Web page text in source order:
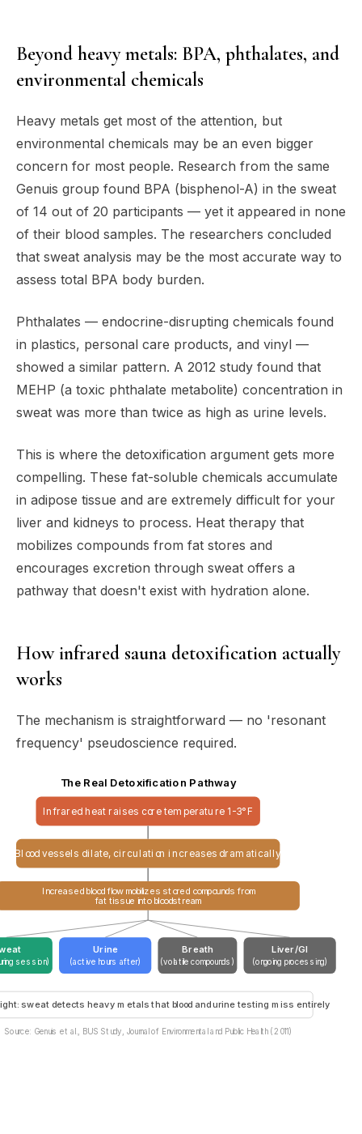
Beyond heavy metals: BPA, phthalates, and
environmental chemicals
Heavy metals get most of the attention, but
environmental chemicals may be an even bigger
concern for most people. Research from the same
Genuis group found BPA (bisphenol-A) in the sweat
of 14 out of 20 participants — yet it appeared in none
of their blood samples. The researchers concluded
that sweat analysis may be the most accurate way to
assess total BPA body burden.
Phthalates — endocrine-disrupting chemicals found
in plastics, personal care products, and vinyl —
showed a similar pattern. A 2012 study found that
MEHP (a toxic phthalate metabolite) concentration in
sweat was more than twice as high as urine levels.
This is where the detoxification argument gets more
compelling. These fat-soluble chemicals accumulate
in adipose tissue and are extremely difficult for your
liver and kidneys to process. Heat therapy that
mobilizes compounds from fat stores and
encourages excretion through sweat offers a
pathway that doesn't exist with hydration alone.
How infrared sauna detoxification actually
works
The mechanism is straightforward — no 'resonant
frequency' pseudoscience required.
The Real Detoxification Pathway
Infrared heat raises core temperature 1-3°F
Blood vessels dilate, circulation increases dramatically
Increased blood flow mobilizes stored compounds from
fat tissue into bloodstream
session)
Urine
(active hours after)
Breath
(volatile compounds)
Liver/GI
(ongoing processing)
sweat detects heavy metals that blood and urine testing miss entirely
Source: Genuis et al., BUS Study, Journal of Environmental and Public Health (2011)